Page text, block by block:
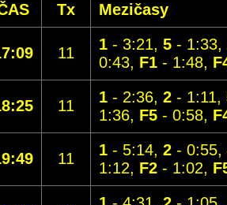
Tx Mezičasy
11 1 - 3:21, 5 - 1:33,
0:43, F1 - 1:48,
11 1 - 2:36, 2 - 1:11,
1:36, F5 - 0:58,
11 1 - 5:14, 2 - 0:55,
1:12, F2 - 1:02,